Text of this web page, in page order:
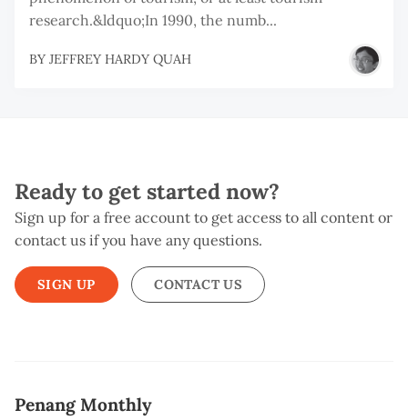
research.&ldquo;In 1990, the numb...
BY JEFFREY HARDY QUAH
Ready to get started now?
Sign up for a free account to get access to all content or
contact us if you have any questions.
SIGN UP CONTACT US
Penang Monthly